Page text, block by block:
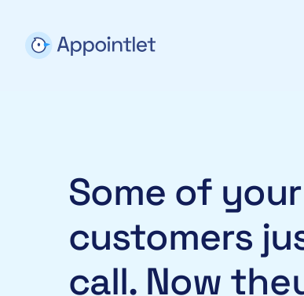
Some of your
customers
call. Now